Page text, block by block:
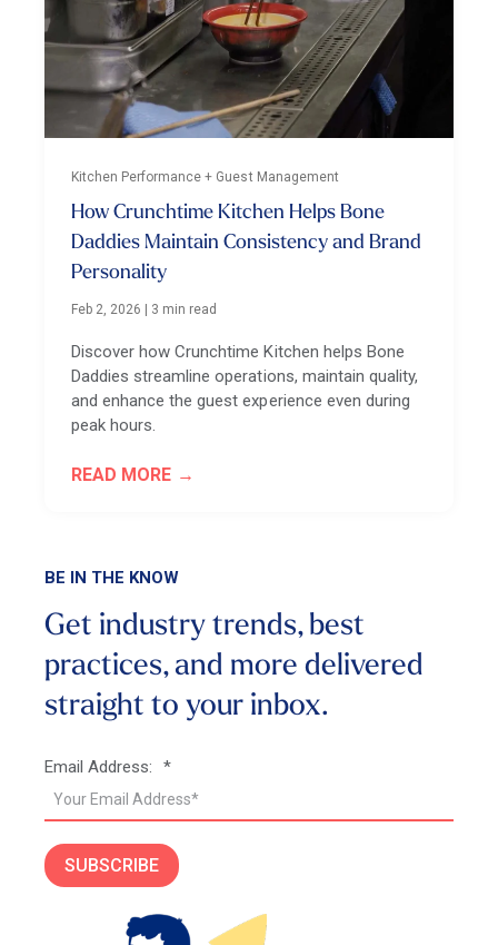
Kitchen Performance + Guest Management
How Crunchtime Kitchen Helps Bone
Daddies Maintain Consistency and Brand
Personality
Feb 2, 2026 3 min read
Discover how Crunchtime Kitchen helps Bone
Daddies streamline operations, maintain quality,
and enhance the guest experience even during
peak hours.
READ MORE
BE IN THE KNOW
Get industry trends, best
practices, and more delivered
straight to your inbox.
*
Email Address:
SUBSCRIBE